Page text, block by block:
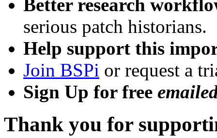
Better research
serious patch historians.
Help support this
Join BSPi or request a
Sign Up for free
Thank you for